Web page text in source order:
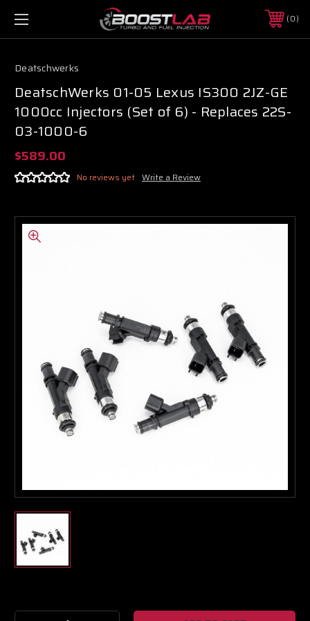
0
Deatschwerks
DeatschWerks 01-05 Lexus IS300 2JZ-GE
1000cc Injectors (Set of 6) - Replaces 22S-
03-1000-6
$589.00
No reviews yet Write a Review
Stock:
Boost Lab Support
Turbo & Injector Experts